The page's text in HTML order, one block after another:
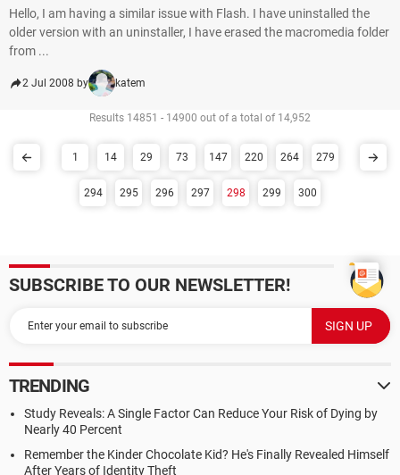
Hello, I am having a similar issue with Flash. I have uninstalled the
older version with an uninstaller, I have erased the macromedia folder
from ...
2 Jul 2008 by katem
Results 14851 - 14900 out of a total of 14,952
1 14 29 73 147 220 264 279
294 295 296 297 298 299 300
SUBSCRIBE TO OUR NEWSLETTER!
TRENDING
Study Reveals: A Single Factor Can Reduce Your Risk of Dying by
Nearly 40 Percent
Remember the Kinder Chocolate Kid? He's Finally Revealed Himself
After Years of Identity Theft